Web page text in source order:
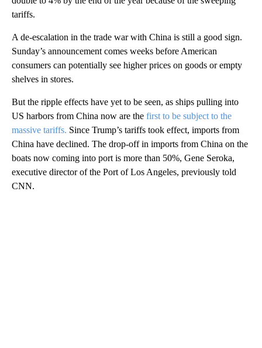
tariffs.
A de-escalation in the trade war with China is still a good sign.
Sunday’s announcement comes weeks before American
consumers can potentially see higher prices on goods or empty
shelves in stores.
But the ripple effects have yet to be seen, as ships pulling into
US harbors from China now are the first to be subject to the
massive tariffs. Since Trump’s tariffs took effect, imports from
China have declined. The drop-off in imports from China on the
boats now coming into port is more than 50%, Gene Seroka,
executive director of the Port of Los Angeles, previously told
CNN.